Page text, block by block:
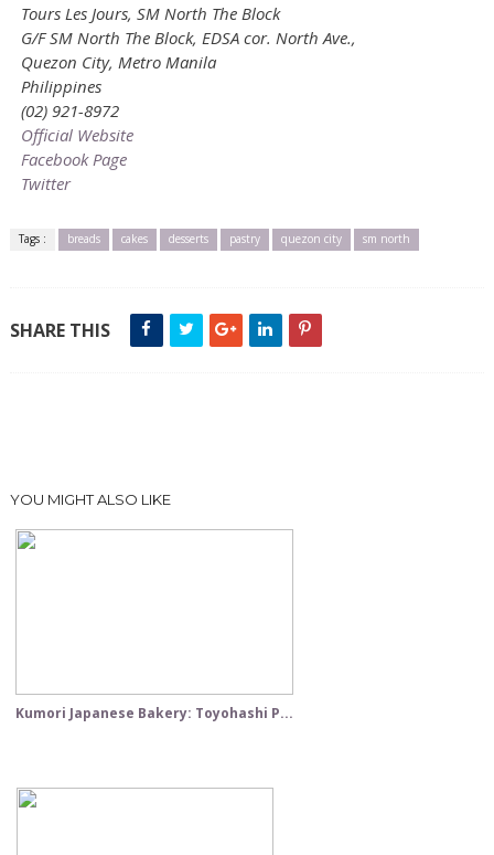
Tours Les Jours, SM North The Block
G/F SM North The Block, EDSA cor. North Ave.,
Quezon City, Metro Manila
Philippines
(02) 921-8972
Official Website
Facebook Page
Twitter
Tags : breads cakes desserts pastry quezon city sm north
SHARE THIS
YOU MIGHT ALSO LIKE
Kumori Japanese Bakery: Toyohashi P...